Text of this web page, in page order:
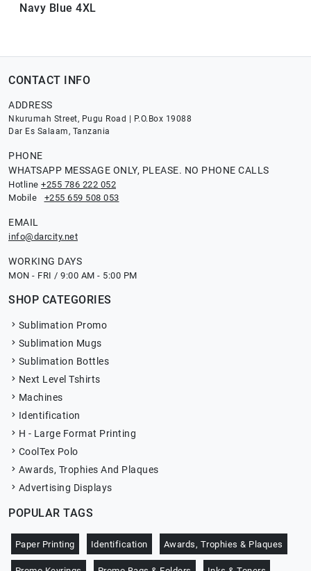
Navy Blue 4XL
CONTACT INFO
ADDRESS
Nkurumah Street, Pugu Road | P.O.Box 19088
Dar Es Salaam, Tanzania
PHONE
WHATSAPP MESSAGE ONLY, PLEASE. NO PHONE CALLS
Hotline +255 786 222 052
Mobile +255 659 508 053
EMAIL
info@darcity.net
WORKING DAYS
MON - FRI / 9:00 AM - 5:00 PM
SHOP CATEGORIES
Sublimation Promo
Sublimation Mugs
Sublimation Bottles
Next Level Tshirts
Machines
Identification
H - Large Format Printing
CoolTex Polo
Awards, Trophies And Plaques
Advertising Displays
POPULAR TAGS
Paper Printing Identification Awards, Trophies & Plaques